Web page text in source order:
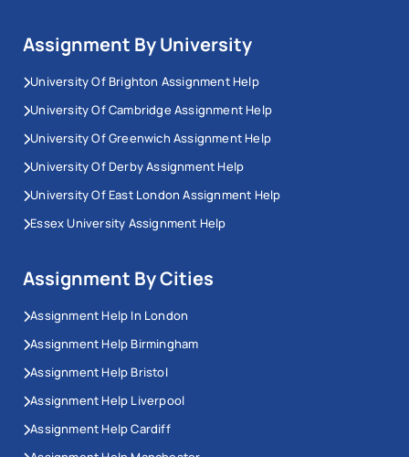
Assignment By University
University Of Brighton Assignment Help
University Of Cambridge Assignment Help
University Of Greenwich Assignment Help
University Of Derby Assignment Help
University Of East London Assignment Help
Essex University Assignment Help
Assignment By Cities
Assignment Help In London
Assignment Help Birmingham
Assignment Help Bristol
Assignment Help Liverpool
Assignment Help Cardiff